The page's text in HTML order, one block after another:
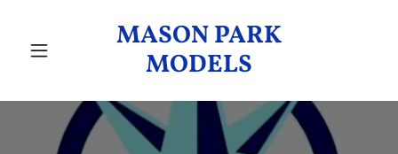
MASON PARK
MODELS